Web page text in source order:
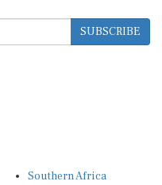
SUBSCRIBE
Southern Africa